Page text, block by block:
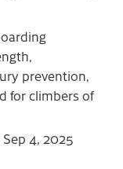
prevention,
for climbers of
Sep 4, 2025